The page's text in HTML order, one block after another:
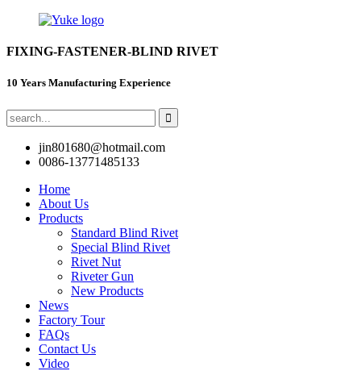
FIXING-FASTENER-BLIND RIVET
10 Years Manufacturing Experience
jin801680@hotmail.com
0086-13771485133
Home
About Us
Products
Standard Blind Rivet
Special Blind Rivet
Rivet Nut
Riveter Gun
New Products
News
Factory Tour
FAQs
Contact Us
Video